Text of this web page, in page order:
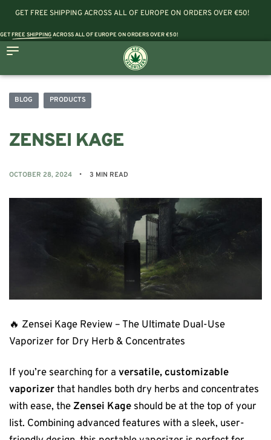
GET FREE SHIPPING ACROSS ALL OF EUROPE ON ORDERS OVER €50!
GETFREE SHIPPINGACROSS ALL OF EUROPE ON ORDERS OVER €50!
BLOG PRODUCTS
ZENSEI KAGE
OCTOBER 28, 2024 3 MIN READ
🔥 Zensei Kage Review – The Ultimate Dual-Use
Vaporizer for Dry Herb & Concentrates
If you’re searching for a versatile, customizable
vaporizerthat handles both dry herbs and concentrates
with ease, theZensei Kage should be at the top of your
list. Combining advanced features with a sleek, user-